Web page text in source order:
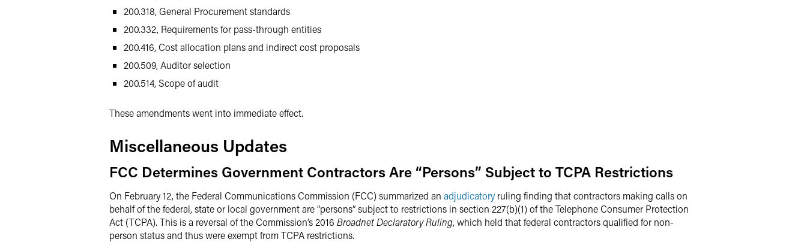
200.318, General Procurement standards
200.332, Requirements for pass-through entities
200.416, Cost allocation plans and indirect cost proposals
200.509, Auditor selection
200.514, Scope of audit
These amendments went into immediate effect.
Miscellaneous Updates
FCC Determines Government Contractors Are “Persons” Subject to TCPA Restrictions
On February 12, the Federal Communications Commission (FCC) summarized an adjudicatoryruling finding that contractors making calls on
behalf of the federal, state or local government are “persons” subject to restrictions in section 227(b)(1) of the Telephone Consumer Protection
Act (TCPA). This is a reversal of the Commission’s 2016 Broadnet Declaratory Ruling, which held that federal contractors qualified for non-
person status and thus were exempt from TCPA restrictions.